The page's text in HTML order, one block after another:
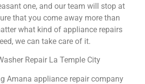
one, and our team will stop at
that you come away more than
what kind of appliance repairs
we can take care of it.
Repair La Temple City
Amana appliance repair company